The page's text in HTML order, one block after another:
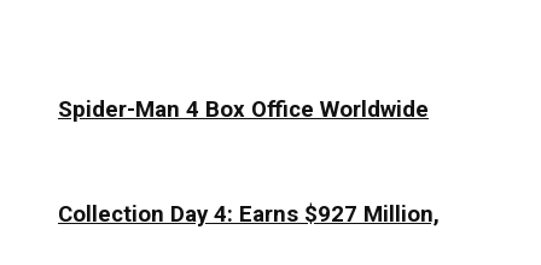
Spider-Man 4 Box Office Worldwide
Collection Day 4: Earns $927 Million,